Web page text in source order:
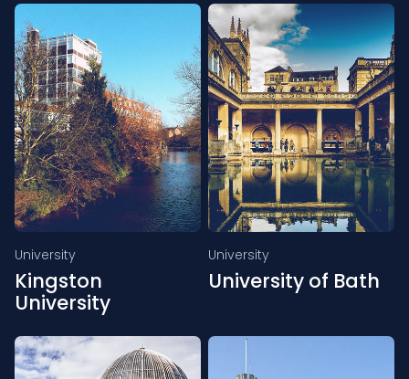
University
Kingston
University
University
University of Bath